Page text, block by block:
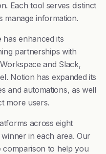
Each tool serves distinct
manage information.
enhanced its
partnerships with
and Slack,
Notion has expanded its
and automations, as well
more users.
across eight
in each area. Our
comparison to help you